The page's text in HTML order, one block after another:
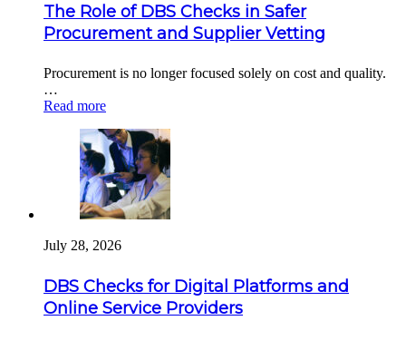
The Role of DBS Checks in Safer
Procurement and Supplier Vetting
Procurement is no longer focused solely on cost and quality.
…
Read more
July 28, 2026
DBS Checks for Digital Platforms and
Online Service Providers